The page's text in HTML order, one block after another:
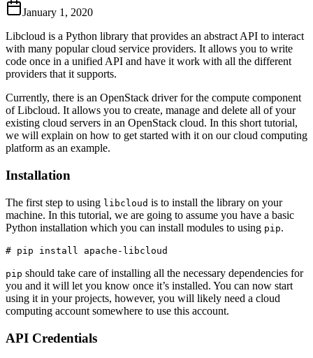
January 1, 2020
Libcloud is a Python library that provides an abstract API to interact
with many popular cloud service providers. It allows you to write
code once in a unified API and have it work with all the different
providers that it supports.
Currently, there is an OpenStack driver for the compute component
of Libcloud. It allows you to create, manage and delete all of your
existing cloud servers in an OpenStack cloud. In this short tutorial,
we will explain on how to get started with it on our cloud computing
platform as an example.
Installation
The first step to using libcloud is to install the library on your
machine. In this tutorial, we are going to assume you have a basic
Python installation which you can install modules to using pip.
pip should take care of installing all the necessary dependencies for
you and it will let you know once it’s installed. You can now start
using it in your projects, however, you will likely need a cloud
computing account somewhere to use this account.
API Credentials